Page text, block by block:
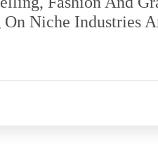
Niche Industries